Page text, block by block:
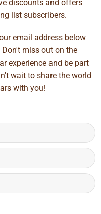
discounts and offers
list subscribers.
email address below
miss out on the
experience and be part
wait to share the world
with you!